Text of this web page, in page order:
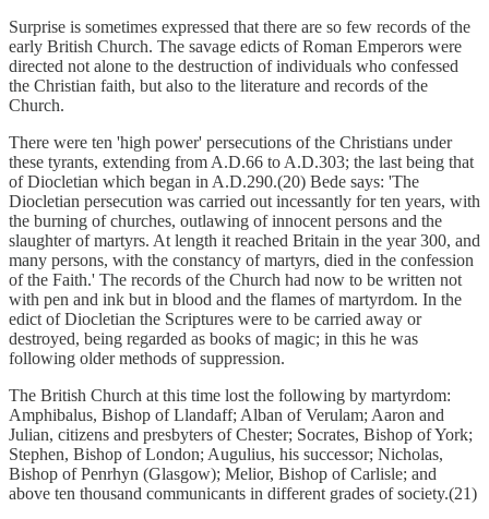
Surprise is sometimes expressed that there are so few records of the
early British Church. The savage edicts of Roman Emperors were
directed not alone to the destruction of individuals who confessed
the Christian faith, but also to the literature and records of the
Church.
There were ten 'high power' persecutions of the Christians under
these tyrants, extending from A.D.66 to A.D.303; the last being that
of Diocletian which began in A.D.290.(20) Bede says: 'The
Diocletian persecution was carried out incessantly for ten years, with
the burning of churches, outlawing of innocent persons and the
slaughter of martyrs. At length it reached Britain in the year 300, and
many persons, with the constancy of martyrs, died in the confession
of the Faith.' The records of the Church had now to be written not
with pen and ink but in blood and the flames of martyrdom. In the
edict of Diocletian the Scriptures were to be carried away or
destroyed, being regarded as books of magic; in this he was
following older methods of suppression.
The British Church at this time lost the following by martyrdom:
Amphibalus, Bishop of Llandaff; Alban of Verulam; Aaron and
Julian, citizens and presbyters of Chester; Socrates, Bishop of York;
Stephen, Bishop of London; Augulius, his successor; Nicholas,
Bishop of Penrhyn (Glasgow); Melior, Bishop of Carlisle; and
above ten thousand communicants in different grades of society.(21)